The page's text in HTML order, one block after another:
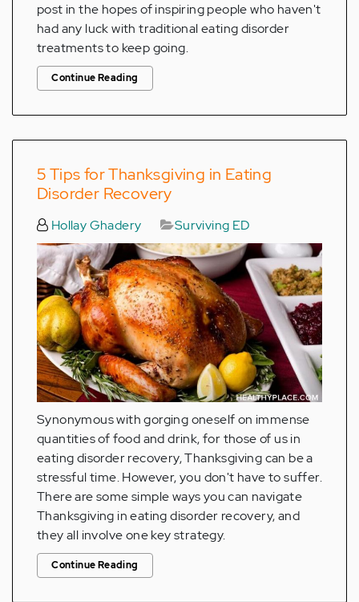
post in the hopes of inspiring people who haven't
had any luck with traditional eating disorder
treatments to keep going.
Continue Reading
5 Tips for Thanksgiving in Eating
Disorder Recovery
Hollay Ghadery Surviving ED
Synonymous with gorging oneself on immense
quantities of food and drink, for those of us in
eating disorder recovery, Thanksgiving can be a
stressful time. However, you don't have to suffer.
There are some simple ways you can navigate
Thanksgiving in eating disorder recovery, and
they all involve one key strategy.
Continue Reading